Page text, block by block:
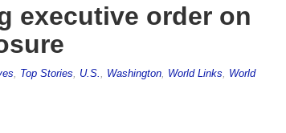
executive order on
Top Stories U.S. Washington, World Links
World